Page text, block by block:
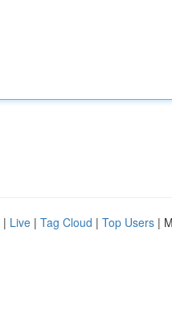
| Live | Tag Cloud | Top Users |